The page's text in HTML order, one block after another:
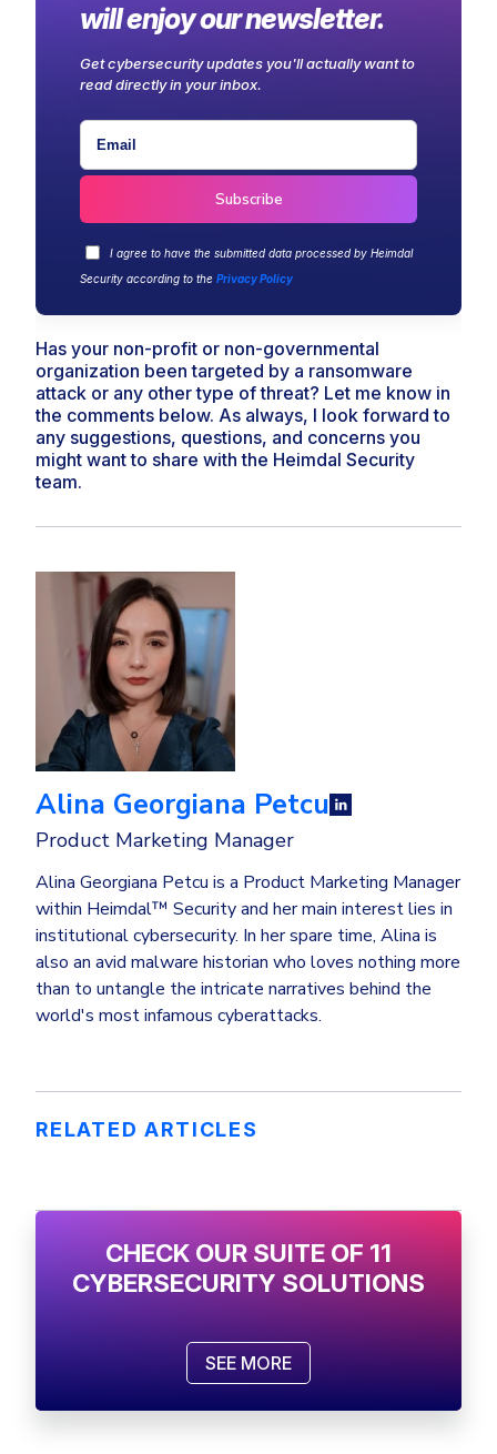
will enjoy our newsletter.
Get cybersecurity updates you'll actually want to
read directly in your inbox.
I agree to have the submitted data processed by Heimdal
Security according to the Privacy Policy
Has your non-profit or non-governmental
organization been targeted by a ransomware
attack or any other type of threat? Let me know in
the comments below. As always, I look forward to
any suggestions, questions, and concerns you
might want to share with the Heimdal Security
team.
Alina Georgiana Petcu
Product Marketing Manager
Alina Georgiana Petcu is a Product Marketing Manager
within Heimdal™ Security and her main interest lies in
institutional cybersecurity. In her spare time, Alina is
also an avid malware historian who loves nothing more
than to untangle the intricate narratives behind the
world's most infamous cyberattacks.
RELATED ARTICLES
CHECK OUR SUITE OF 11
CYBERSECURITY SOLUTIONS
SEE MORE